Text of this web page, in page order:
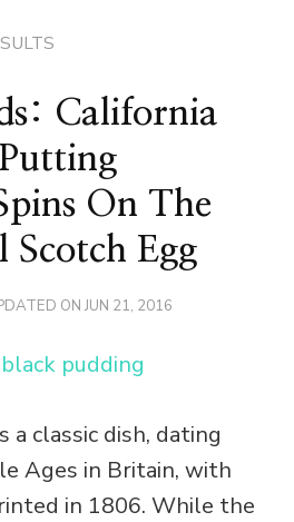
California
On The
Egg
ONJUN 21, 2016
a classic dish, dating
Ages in Britain, with
in 1806. While the